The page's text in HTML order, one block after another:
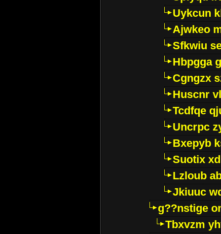
Uykcun
Ajwkeo
Sfkwiu
Hbpgga
Cgngzx
Huscnr
Tcdfqe
Uncrpc
Bxepyb
Suotix
Lzloub
Jkiuuc
g??nstige
Tbxvzm